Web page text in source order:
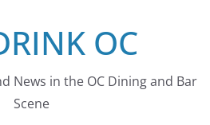
OC
News in the OC Dining and Bar
Scene